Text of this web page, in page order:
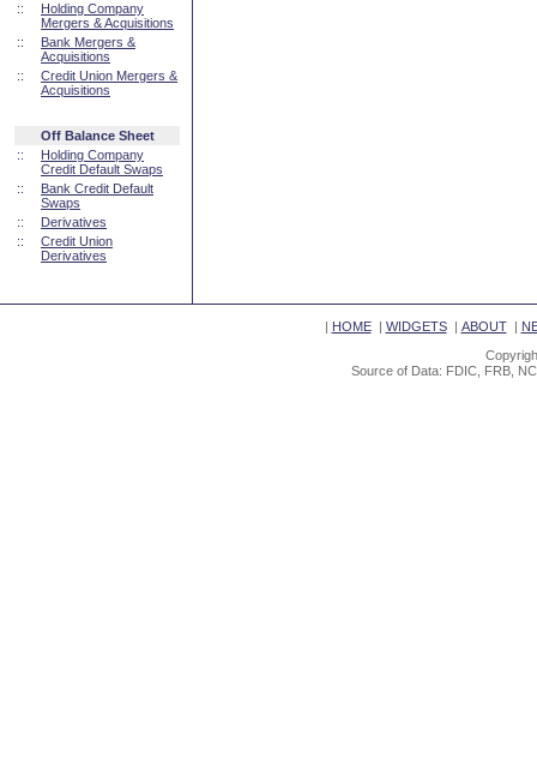
::
Holding Company
Mergers & Acquisitions
::
Bank Mergers &
Acquisitions
::
Credit Union Mergers &
Acquisitions
Off Balance Sheet
::
Holding Company
Credit Default Swaps
::
Bank Credit Default
Swaps
::
Derivatives
::
Credit Union
Derivatives
| HOME| WIDGETS| ABOUT|
Source of Data: FDIC, FRB,